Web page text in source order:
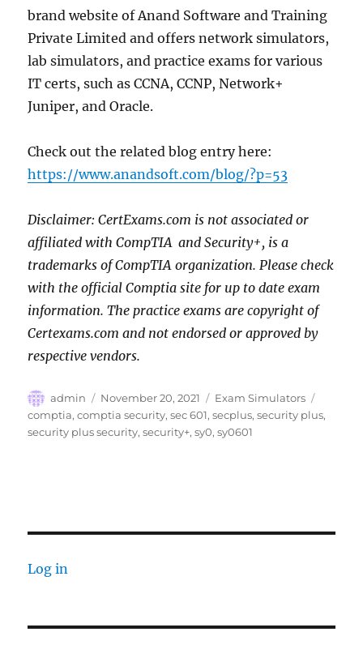
brand website of Anand Software and Training
Private Limited and offers network simulators,
lab simulators, and practice exams for various
IT certs, such as CCNA, CCNP, Network+
Juniper, and Oracle.
Check out the related blog entry here:
https://www.anandsoft.com/blog/?p=53
Disclaimer: CertExams.com is not associated or
affiliated with CompTIA and Security+, is a
trademarks of CompTIA organization. Please check
with the official Comptia site for up to date exam
information. The practice exams are copyright of
Certexams.com and not endorsed or approved by
respective vendors.
Author
admin
Posted
on
November 20, 2021 Categories
Exam Simulators
comptia,comptia security,sec 601,secplus,security plus,
security plus security,security+,sy0,sy0601
Log in